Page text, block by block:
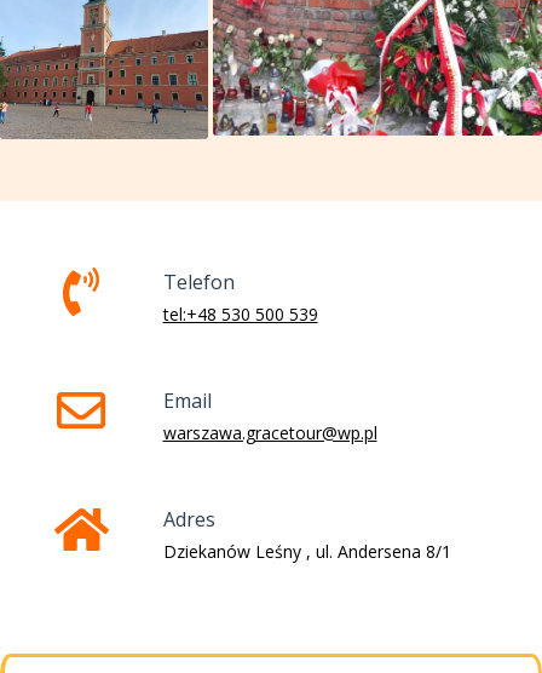
Telefon
tel:+48 530 500 539
Email
warszawa.gracetour@wp.pl
Adres
Dziekanów Leśny , ul. Andersena 8/1